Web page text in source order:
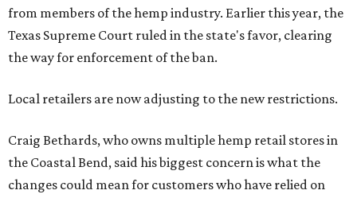
from members of the hemp industry. Earlier this year, the
Texas Supreme Court ruled in the state's favor, clearing
the way for enforcement of the ban.
Local retailers are now adjusting to the new restrictions.
Craig Bethards, who owns multiple hemp retail stores in
the Coastal Bend, said his biggest concern is what the
changes could mean for customers who have relied on